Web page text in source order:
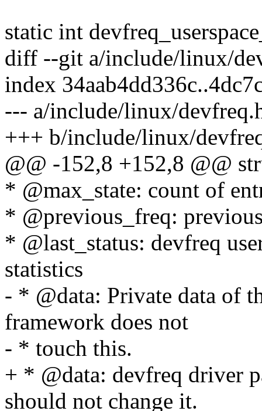
static int
diff --git a/include/linux/
index
--- a/include/linux/
+++ b/include/linux/
@@ -152,8 +152,8 @@
* @max_state: count of
* @previous_freq:
* @last_status: devfreq
statistics
- * @data: Private data of
framework does not
- * touch this.
+ * @data: devfreq driver
should not change it.